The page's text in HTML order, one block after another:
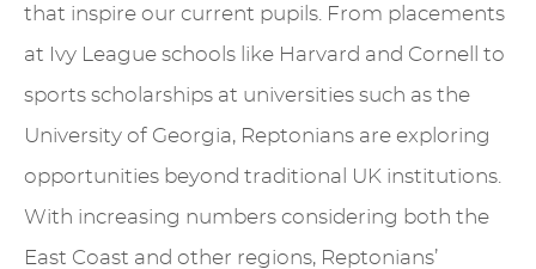
that inspire our current pupils. From placements
at Ivy League schools like Harvard and Cornell to
sports scholarships at universities such as the
University of Georgia, Reptonians are exploring
opportunities beyond traditional UK institutions.
With increasing numbers considering both the
East Coast and other regions, Reptonians’